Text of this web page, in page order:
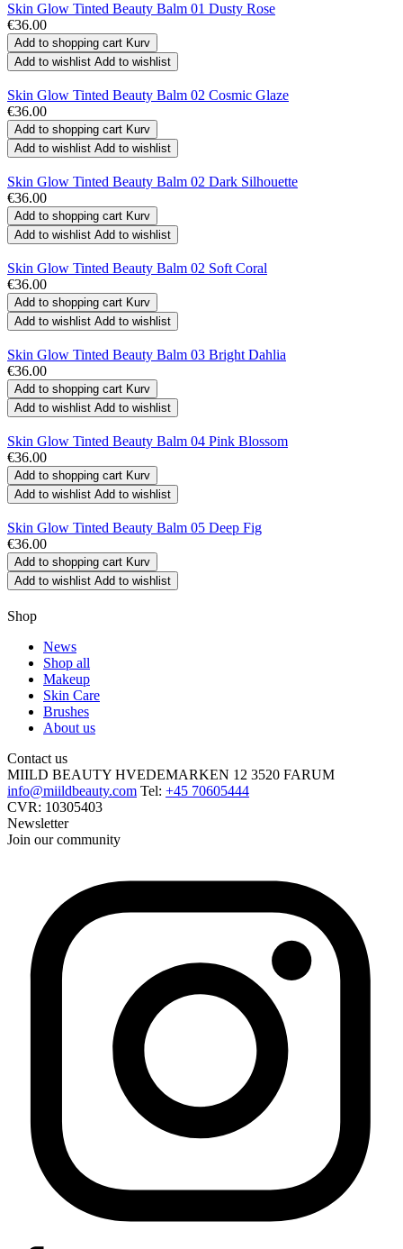
Skin Glow Tinted Beauty Balm 01 Dusty Rose
€36.00
Add to shopping cart Kurv
Add to wishlist Add to wishlist
Skin Glow Tinted Beauty Balm 02 Cosmic Glaze
€36.00
Add to shopping cart Kurv
Add to wishlist Add to wishlist
Skin Glow Tinted Beauty Balm 02 Dark Silhouette
€36.00
Add to shopping cart Kurv
Add to wishlist Add to wishlist
Skin Glow Tinted Beauty Balm 02 Soft Coral
€36.00
Add to shopping cart Kurv
Add to wishlist Add to wishlist
Skin Glow Tinted Beauty Balm 03 Bright Dahlia
€36.00
Add to shopping cart Kurv
Add to wishlist Add to wishlist
Skin Glow Tinted Beauty Balm 04 Pink Blossom
€36.00
Add to shopping cart Kurv
Add to wishlist Add to wishlist
Skin Glow Tinted Beauty Balm 05 Deep Fig
€36.00
Add to shopping cart Kurv
Add to wishlist Add to wishlist
Shop
News
Shop all
Makeup
Skin Care
Brushes
About us
Contact us
MIILD BEAUTY HVEDEMARKEN 12 3520 FARUM
info@miildbeauty.com Tel: +45 70605444
CVR: 10305403
Newsletter
Join our community